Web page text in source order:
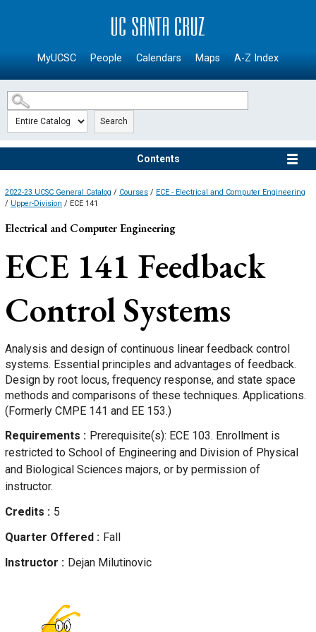
SKIP TO MAIN CONTENT
MyUCSC People Calendars Maps A-Z Index
Search
Contents
2022-23 UCSC General Catalog / Courses / ECE - Electrical and Computer Engineering
/ Upper-Division / ECE 141
Electrical and Computer Engineering
ECE 141 Feedback
Control Systems
Analysis and design of continuous linear feedback control
systems. Essential principles and advantages of feedback.
Design by root locus, frequency response, and state space
methods and comparisons of these techniques. Applications.
(Formerly CMPE 141 and EE 153.)
Requirements
Prerequisite(s): ECE 103. Enrollment is
restricted to School of Engineering and Division of Physical
and Biological Sciences majors, or by permission of
instructor.
Credits
5
Quarter Offered
Fall
Instructor
Dejan Milutinovic